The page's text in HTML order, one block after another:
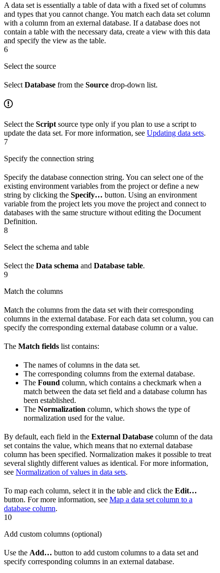
A data set is essentially a table of data with a fixed set of columns
and types that you cannot change. You match each data set column
with a column from an external database. If a database does not
contain a table with the necessary data, create a view with this data
and specify the view as the table.
6
Select the source
Select Database from the Source drop-down list.
Select the Script source type only if you plan to use a script to
update the data set. For more information, see Updating data sets.
7
Specify the connection string
Specify the database connection string. You can select one of the
existing environment variables from the project or define a new
string by clicking the Specify… button. Using an environment
variable from the project lets you move the project and connect to
databases with the same structure without editing the Document
Definition.
8
Select the schema and table
Select the Data schema and Database table.
9
Match the columns
Match the columns from the data set with their corresponding
columns in the external database. For each data set column, you can
specify the corresponding external database column or a value.
The Match fields list contains:
The names of columns in the data set.
The corresponding columns from the external database.
The Found column, which contains a checkmark when a
match between the data set field and a database column has
been established.
The Normalization column, which shows the type of
normalization used for the value.
By default, each field in the External Database column of the data
set contains the value, which means that no external database
column has been specified. Normalization makes it possible to treat
several slightly different values as identical. For more information,
see Normalization of values in data sets.
To map each column, select it in the table and click the Edit…
button. For more information, see Map a data set column to a
database column.
10
Add custom columns (optional)
Use the Add… button to add custom columns to a data set and
specify corresponding columns in an external database.